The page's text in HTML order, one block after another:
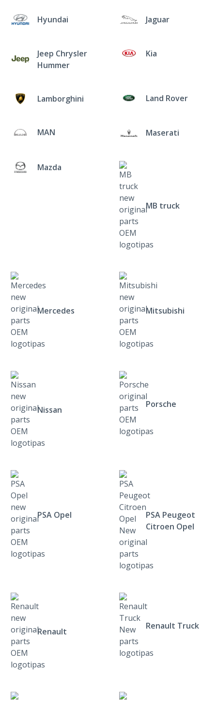
Hyundai Jaguar
Jeep Chrysler
Hummer
Kia
Lamborghini Land Rover
MAN Maserati
Mazda
MB truck
Mercedes Mitsubishi
Nissan
Porsche
PSA Opel
PSA Peugeot
Citroen Opel
Renault
Renault Truck